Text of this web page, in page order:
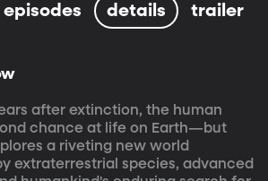
episodes details trailer
after extinction, the human
chance at life on Earth—but
a riveting new world
extraterrestrial species, advanced